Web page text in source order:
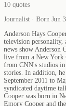
10 quotes
Journalist · Born Jun
Anderson Hays
television personality,
news show Anderson
live from a New York
from CNN's studios
stories. In addition,
September 2011 to
syndicated daytime
Cooper was born in
Emory Cooper and